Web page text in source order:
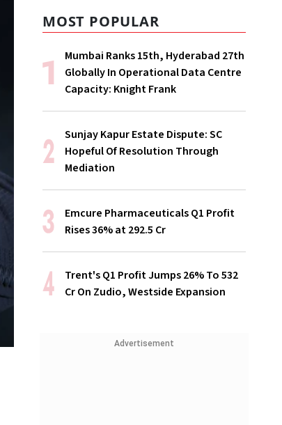
MOST POPULAR
Mumbai Ranks 15th, Hyderabad 27th
Globally In Operational Data Centre
Capacity: Knight Frank
Sunjay Kapur Estate Dispute: SC
Hopeful Of Resolution Through
Mediation
Emcure Pharmaceuticals Q1 Profit
Rises 36% at ₹292.5 Cr
Trent's Q1 Profit Jumps 26% To ₹532
Cr On Zudio, Westside Expansion
Advertisement